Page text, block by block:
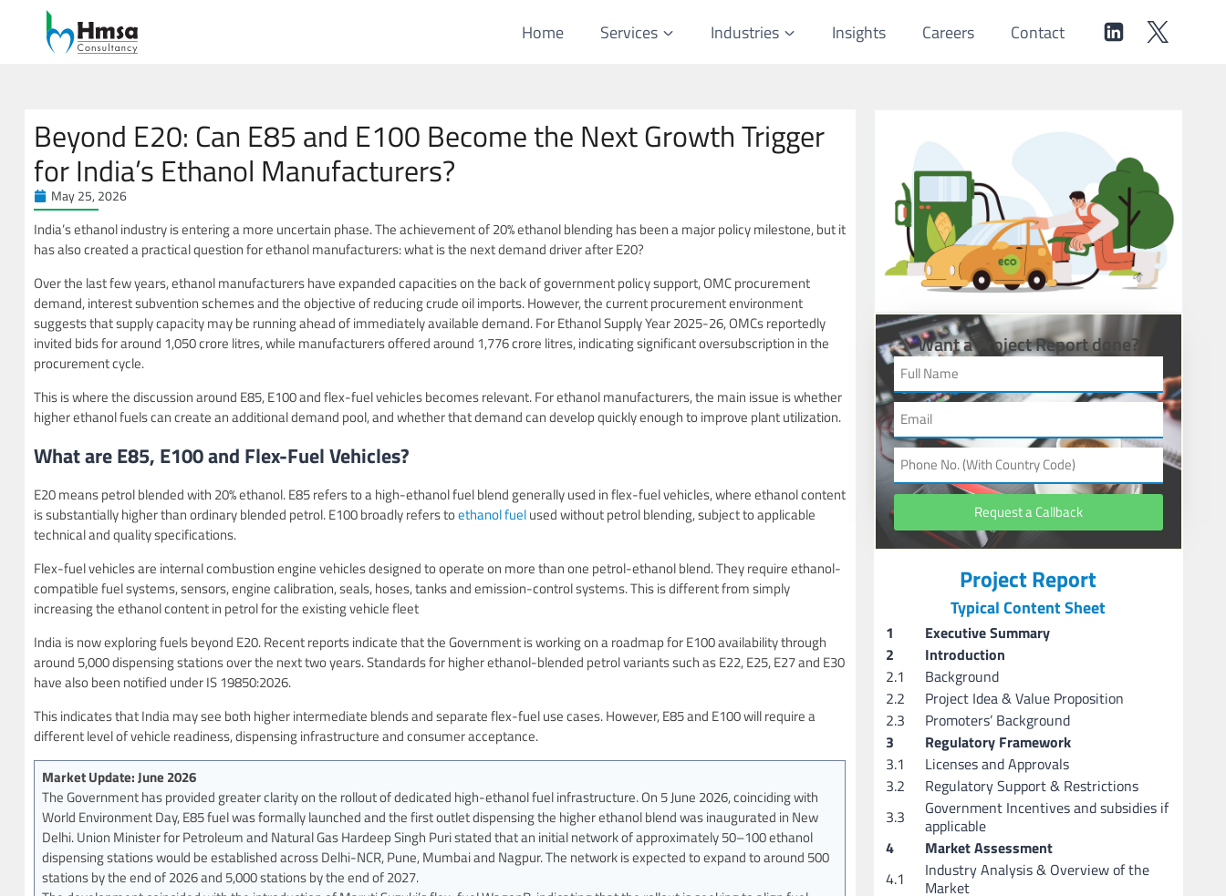
Home Services Industries Insights Careers Contact
Beyond E20: Can E85 and E100 Become the Next Growth Trigger
for India’s Ethanol Manufacturers?
May 25, 2026
India’s ethanol industry is entering a more uncertain phase. The achievement of 20% ethanol blending has been a major policy milestone, but it
has also created a practical question for ethanol manufacturers: what is the next demand driver after E20?
Over the last few years, ethanol manufacturers have expanded capacities on the back of government policy support, OMC procurement
demand, interest subvention schemes and the objective of reducing crude oil imports. However, the current procurement environment
suggests that supply capacity may be running ahead of immediately available demand. For Ethanol Supply Year 2025-26, OMCs reportedly
invited bids for around 1,050 crore litres, while manufacturers offered around 1,776 crore litres, indicating significant oversubscription in the
procurement cycle.
This is where the discussion around E85, E100 and flex-fuel vehicles becomes relevant. For ethanol manufacturers, the main issue is whether
higher ethanol fuels can create an additional demand pool, and whether that demand can develop quickly enough to improve plant utilization.
What are E85, E100 and Flex-Fuel Vehicles?
E20 means petrol blended with 20% ethanol. E85 refers to a high-ethanol fuel blend generally used in flex-fuel vehicles, where ethanol content
is substantially higher than ordinary blended petrol. E100 broadly refers toethanol fuelused without petrol blending, subject to applicable
technical and quality specifications.
Flex-fuel vehicles are internal combustion engine vehicles designed to operate on more than one petrol-ethanol blend. They require ethanol-
compatible fuel systems, sensors, engine calibration, seals, hoses, tanks and emission-control systems. This is different from simply
increasing the ethanol content in petrol for the existing vehicle fleet
India is now exploring fuels beyond E20. Recent reports indicate that the Government is working on a roadmap for E100 availability through
around 5,000 dispensing stations over the next two years. Standards for higher ethanol-blended petrol variants such as E22, E25, E27 and E30
have also been notified under IS 19850:2026.
This indicates that India may see both higher intermediate blends and separate flex-fuel use cases. However, E85 and E100 will require a
different level of vehicle readiness, dispensing infrastructure and consumer acceptance.
Market Update: June 2026
The Government has provided greater clarity on the rollout of dedicated high-ethanol fuel infrastructure. On 5 June 2026, coinciding with
World Environment Day, E85 fuel was formally launched and the first outlet dispensing the higher ethanol blend was inaugurated in New
Delhi. Union Minister for Petroleum and Natural Gas Hardeep Singh Puri stated that an initial network of approximately 50–100 ethanol
dispensing stations would be established across Delhi-NCR, Pune, Mumbai and Nagpur. The network is expected to expand to around 500
stations by the end of 2026 and 5,000 stations by the end of 2027.
Want a Project Report done?
Request a Callback
Project Report
Typical Content Sheet
1
Executive Summary
2
Introduction
2.1
Background
2.2
Project Idea & Value Proposition
2.3
Promoters’ Background
3
Regulatory Framework
3.1
Licenses and Approvals
3.2
Regulatory Support & Restrictions
3.3
Government Incentives and subsidies if
applicable
4
Market Assessment
4.1
Industry Analysis & Overview of the
Market